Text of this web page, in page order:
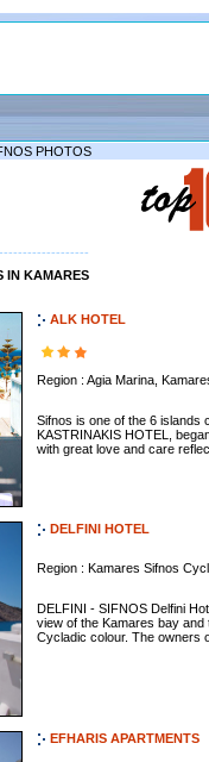
PHOTOS
IN KAMARES
ALK HOTEL
Region : Agia Marina,
Sifnos is one of the 6 islands
KASTRINAKIS HOTEL,
with great love and care
DELFINI HOTEL
Region : Kamares Sifnos
DELFINI - SIFNOS Delfini
view of the Kamares bay and
Cycladic colour. The owners
EFHARIS APARTMENTS